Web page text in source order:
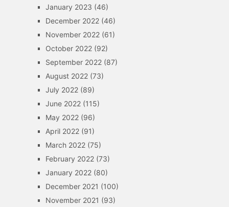
January 2023 (46)
December 2022(46)
November 2022(61)
October 2022(92)
September 2022(87)
August 2022(73)
July 2022(89)
June 2022(115)
May 2022(96)
April 2022(91)
March 2022(75)
February 2022(73)
January 2022(80)
December 2021 (100)
November 2021 (93)